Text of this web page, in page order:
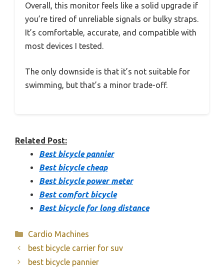
Overall, this monitor feels like a solid upgrade if
you’re tired of unreliable signals or bulky straps.
It’s comfortable, accurate, and compatible with
most devices I tested.
The only downside is that it’s not suitable for
swimming, but that’s a minor trade-off.
Related Post:
Best bicycle pannier
Best bicycle cheap
Best bicycle power meter
Best comfort bicycle
Best bicycle for long distance
Categories
Cardio Machines
best bicycle carrier for suv
best bicycle pannier